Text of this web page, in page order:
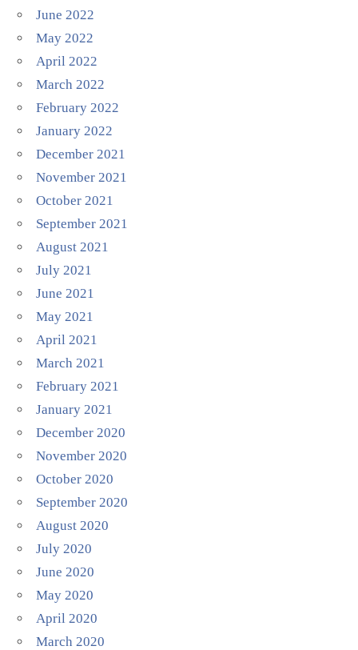
June 2022
May 2022
April 2022
March 2022
February 2022
January 2022
December 2021
November 2021
October 2021
September 2021
August 2021
July 2021
June 2021
May 2021
April 2021
March 2021
February 2021
January 2021
December 2020
November 2020
October 2020
September 2020
August 2020
July 2020
June 2020
May 2020
April 2020
March 2020